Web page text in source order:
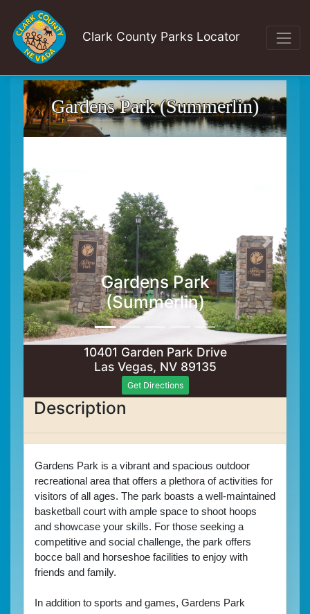
Clark County Parks Locator
Gardens Park (Summerlin)
Gardens Park
(Summerlin)
10401 Garden Park Drive
Las Vegas, NV 89135
Get Directions
Description
Gardens Park is a vibrant and spacious outdoor
recreational area that offers a plethora of activities for
visitors of all ages. The park boasts a well-maintained
basketball court with ample space to shoot hoops
and showcase your skills. For those seeking a
competitive and social challenge, the park offers
bocce ball and horseshoe facilities to enjoy with
friends and family.
In addition to sports and games, Gardens Park